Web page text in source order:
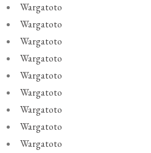
Wargatoto
Wargatoto
Wargatoto
Wargatoto
Wargatoto
Wargatoto
Wargatoto
Wargatoto
Wargatoto